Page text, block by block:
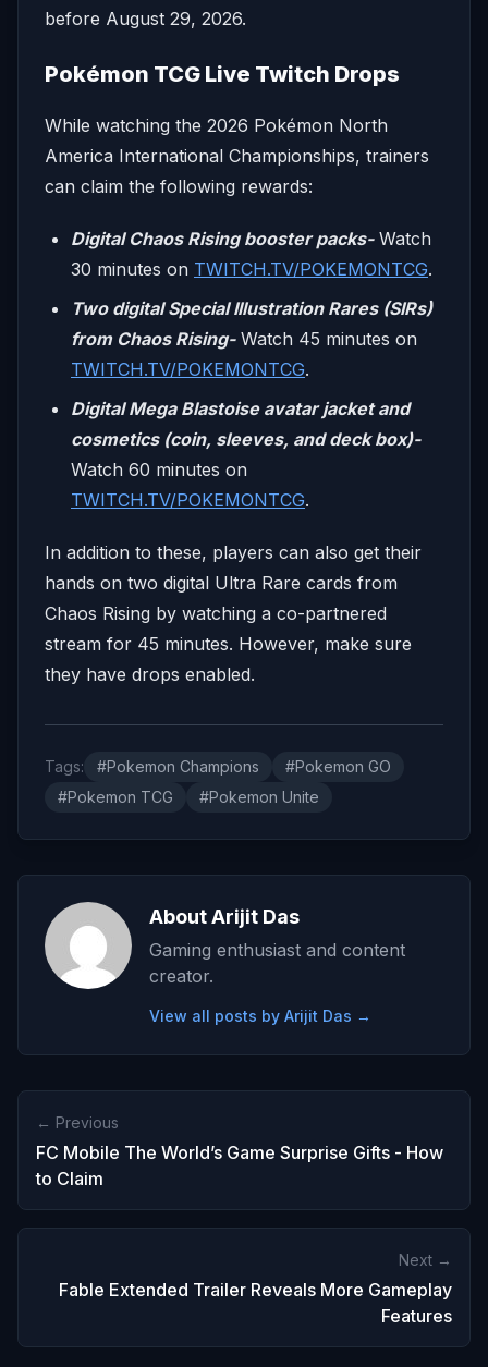
before August 29, 2026.
Pokémon TCG Live Twitch Drops
While watching the 2026 Pokémon North
America International Championships, trainers
can claim the following rewards:
Digital Chaos Rising booster packs-Watch
30 minutes on TWITCH.TV/POKEMONTCG.
Two digital Special Illustration Rares (SIRs)
from Chaos Rising-Watch 45 minutes on
TWITCH.TV/POKEMONTCG.
Digital Mega Blastoise avatar jacket and
cosmetics (coin, sleeves, and deck box)-
Watch 60 minutes on
TWITCH.TV/POKEMONTCG.
In addition to these, players can also get their
hands on two digital Ultra Rare cards from
Chaos Rising by watching a co-partnered
stream for 45 minutes. However, make sure
they have drops enabled.
Tags: #Pokemon Champions
#Pokemon GO
#Pokemon TCG
#Pokemon Unite
About Arijit Das
Gaming enthusiast and content
creator.
View all posts by Arijit Das →
← Previous
FC Mobile The World’s Game Surprise Gifts - How
to Claim
Next →
Fable Extended Trailer Reveals More Gameplay
Features